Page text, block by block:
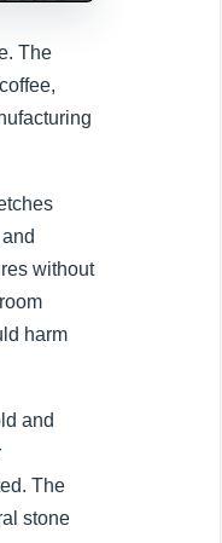
The
without
harm
and
The
stone